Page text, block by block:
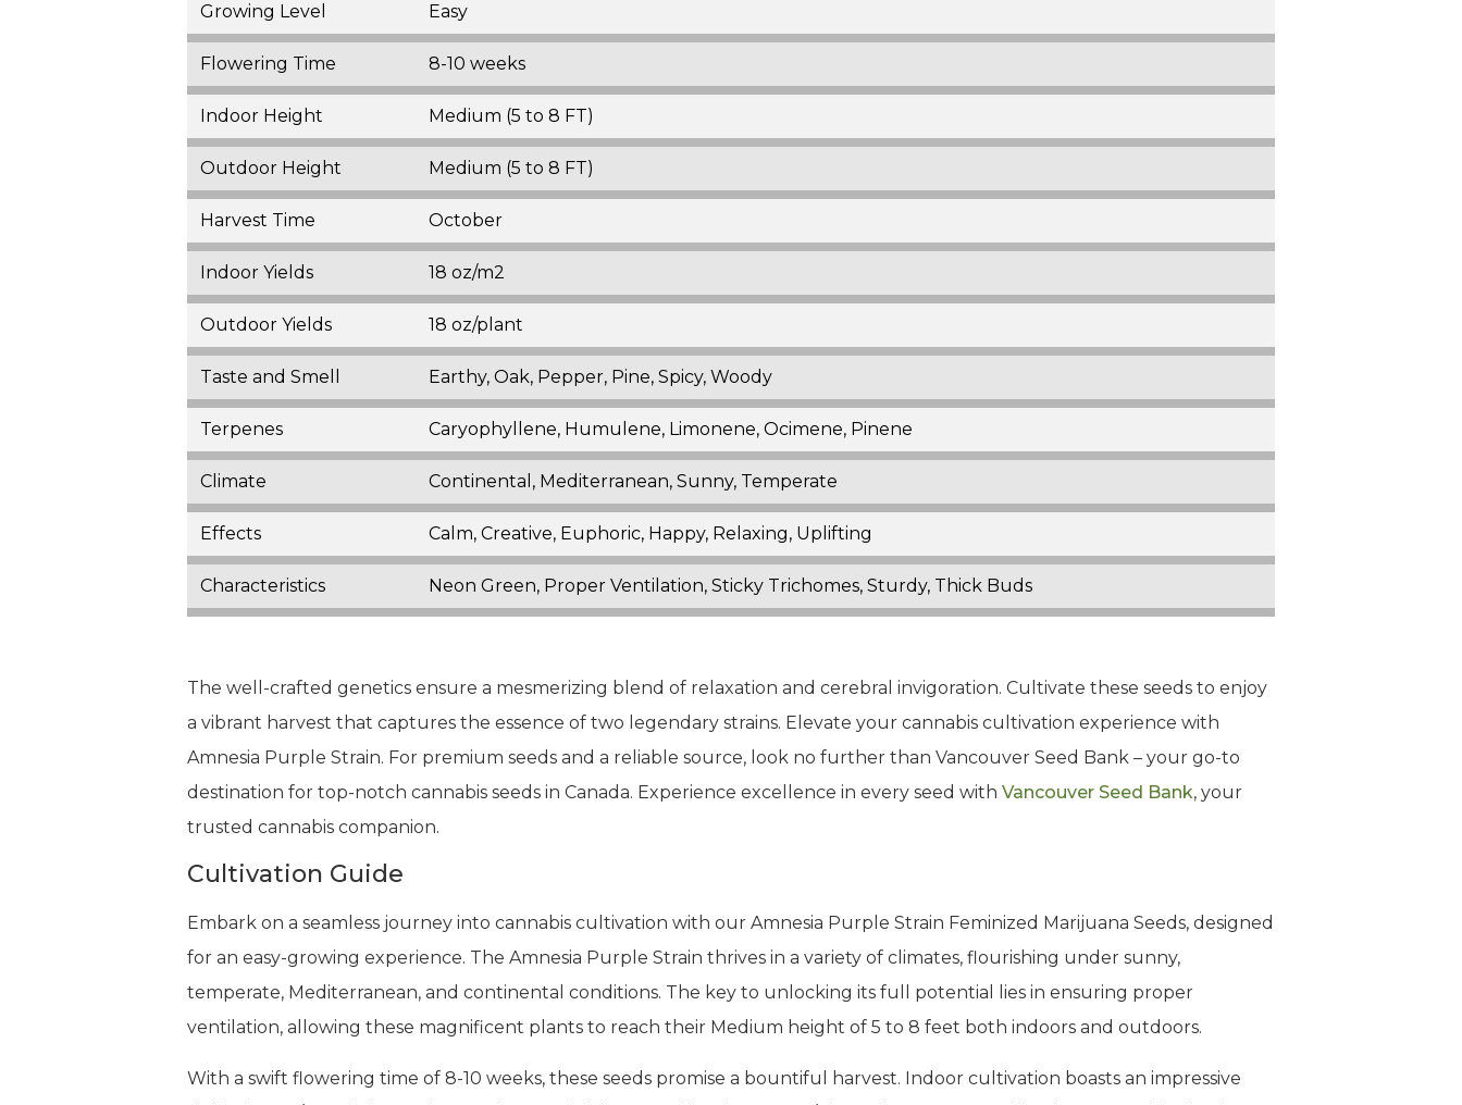
Growing Level Easy
Flowering Time 8-10 weeks
Indoor Height Medium (5 to 8 FT)
Outdoor Height Medium (5 to 8 FT)
Harvest Time October
Indoor Yields 18 oz/m2
Outdoor Yields 18 oz/plant
Taste and Smell Earthy, Oak, Pepper, Pine, Spicy, Woody
Terpenes Caryophyllene, Humulene, Limonene, Ocimene, Pinene
Climate Continental, Mediterranean, Sunny, Temperate
Effects Calm, Creative, Euphoric, Happy, Relaxing, Uplifting
Characteristics Neon Green, Proper Ventilation, Sticky Trichomes, Sturdy, Thick Buds
The well-crafted genetics ensure a mesmerizing blend of relaxation and cerebral invigoration. Cultivate these seeds to enjoy
a vibrant harvest that captures the essence of two legendary strains. Elevate your cannabis cultivation experience with
Amnesia Purple Strain. For premium seeds and a reliable source, look no further than Vancouver Seed Bank – your go-to
destination for top-notch cannabis seeds in Canada. Experience excellence in every seed with Vancouver Seed Bank, your
trusted cannabis companion.
Cultivation Guide
Embark on a seamless journey into cannabis cultivation with our Amnesia Purple Strain Feminized Marijuana Seeds, designed
for an easy-growing experience. The Amnesia Purple Strain thrives in a variety of climates, flourishing under sunny,
temperate, Mediterranean, and continental conditions. The key to unlocking its full potential lies in ensuring proper
ventilation, allowing these magnificent plants to reach their Medium height of 5 to 8 feet both indoors and outdoors.
With a swift flowering time of 8-10 weeks, these seeds promise a bountiful harvest. Indoor cultivation boasts an impressive